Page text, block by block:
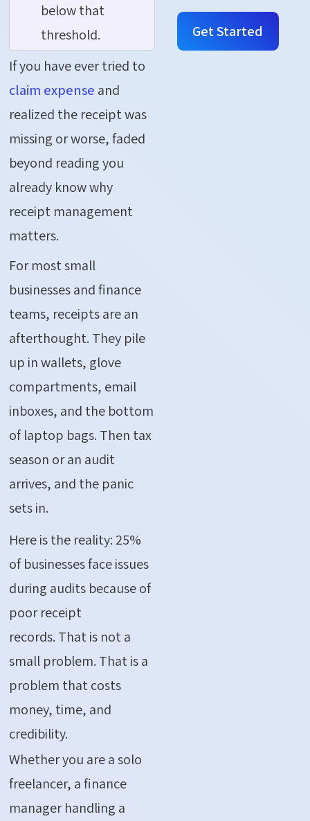
below that
threshold.
If you have ever tried to
claim expense and
realized the receipt was
missing or worse, faded
beyond reading you
already know why
receipt management
matters.
For most small
businesses and finance
teams, receipts are an
afterthought. They pile
up in wallets, glove
compartments, email
inboxes, and the bottom
of laptop bags. Then tax
season or an audit
arrives, and the panic
sets in.
Here is the reality: 25%
of businesses face issues
during audits because of
poor receipt
records. That is nota
small problem. That is a
problem that costs
money, time, and
credibility.
Whether you are a solo
freelancer, a finance
manager handling a
Get Started